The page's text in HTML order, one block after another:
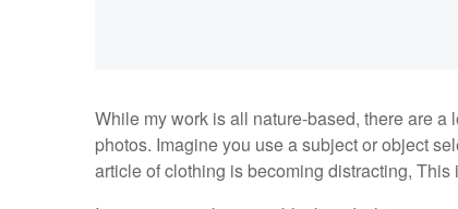
While my work is all nature-based, there are
photos. Imagine you use a subject or object
article of clothing is becoming distracting,